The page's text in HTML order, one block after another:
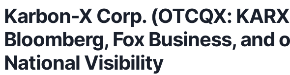
Karbon-X Corp. (OTCQX:
Bloomberg, Fox Business,
National Visibility